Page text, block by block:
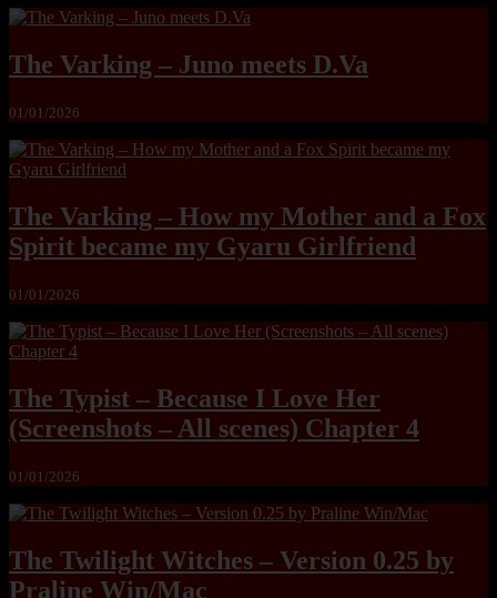
The Varking – Juno meets D.Va
01/01/2026
The Varking – How my Mother and a Fox
Spirit became my Gyaru Girlfriend
01/01/2026
The Typist – Because I Love Her
(Screenshots – All scenes) Chapter 4
01/01/2026
The Twilight Witches – Version 0.25 by
Praline Win/Mac